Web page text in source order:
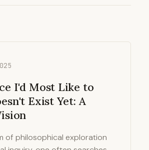
I'd Most Like to
Exist Yet: A
of philosophical exploration